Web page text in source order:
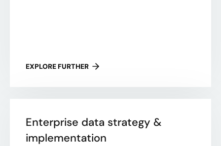
EXPLORE FURTHER
Enterprise data strategy &
implementation